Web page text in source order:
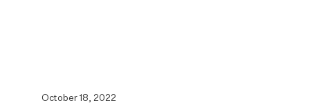
October 18, 2022